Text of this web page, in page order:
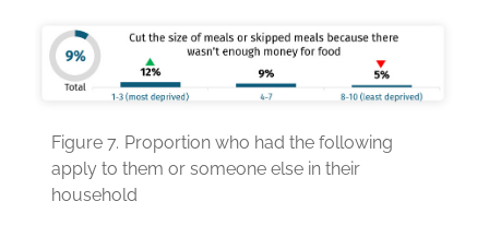
Figure 7. Proportion who had the following
apply to them or someone else in their
household